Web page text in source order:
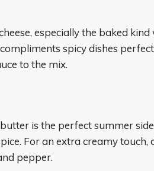
especially the baked kind
spicy dishes
to the mix.
is the perfect summer
For an extra creamy
pepper.